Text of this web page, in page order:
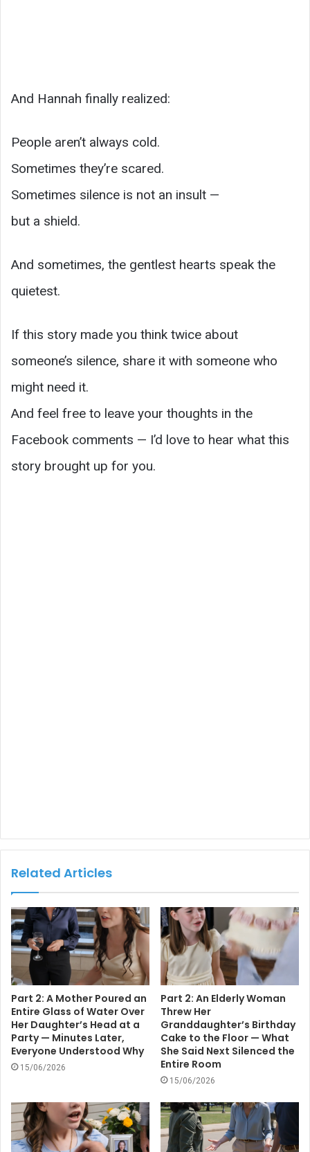
And Hannah finally realized:
People aren’t always cold.
Sometimes they’re scared.
Sometimes silence is not an insult —
but a shield.
And sometimes, the gentlest hearts speak the
quietest.
If this story made you think twice about
someone’s silence, share it with someone who
might need it.
And feel free to leave your thoughts in the
Facebook comments — I’d love to hear what this
story brought up for you.
Related Articles
Part 2: A Mother Poured an
Entire Glass of Water Over
Her Daughter’s Head at a
Party — Minutes Later,
Everyone Understood Why
15/06/2026
Part 2: An Elderly Woman
Threw Her
Granddaughter’s Birthday
Cake to the Floor — What
She Said Next Silenced the
Entire Room
15/06/2026